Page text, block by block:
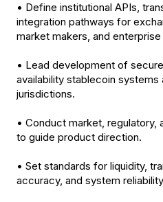
• Define institutional APIs,
integration pathways for
market makers, and
• Lead development of
availability stablecoin systems
jurisdictions.
• Conduct market,
to guide product direction.
• Set standards for liquidity,
accuracy, and system